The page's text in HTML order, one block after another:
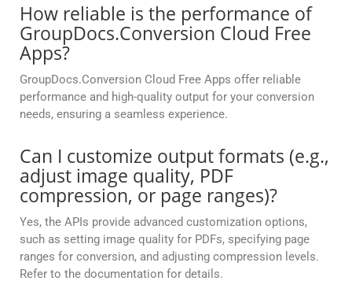
How reliable is the performance of
GroupDocs.Conversion Cloud Free
Apps?
GroupDocs.Conversion Cloud Free Apps offer reliable
performance and high-quality output for your conversion
needs, ensuring a seamless experience.
Can I customize output formats (e.g.,
adjust image quality, PDF
compression, or page ranges)?
Yes, the APIs provide advanced customization options,
such as setting image quality for PDFs, specifying page
ranges for conversion, and adjusting compression levels.
Refer to the documentation for details.